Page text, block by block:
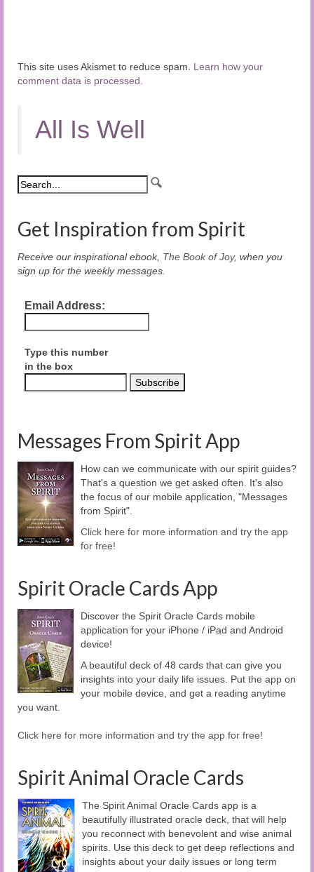
This site uses Akismet to reduce spam. Learn how your
comment data is processed.
All Is Well
Get Inspiration from Spirit
Receive our inspirational ebook, The Book of Joy, when you
sign up for the weekly messages.
Email Address:
Type this number
in the box
Messages From Spirit App
How can we communicate with our spirit guides?
That's a question we get asked often. It's also
the focus of our mobile application, "Messages
from Spirit".
Click here for more information and try the app
for free!
Spirit Oracle Cards App
Discover the Spirit Oracle Cards mobile
application for your iPhone / iPad and Android
device!
A beautiful deck of 48 cards that can give you
insights into your daily life issues. Put the app on
your mobile device, and get a reading anytime
you want.
Click here for more information and try the app for free!
Spirit Animal Oracle Cards
The Spirit Animal Oracle Cards app is a
beautifully illustrated oracle deck, that will help
you reconnect with benevolent and wise animal
spirits. Use this deck to get deep reflections and
insights about your daily issues or long term